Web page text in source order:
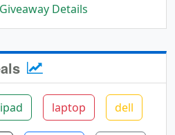
Details
ipad laptop dell